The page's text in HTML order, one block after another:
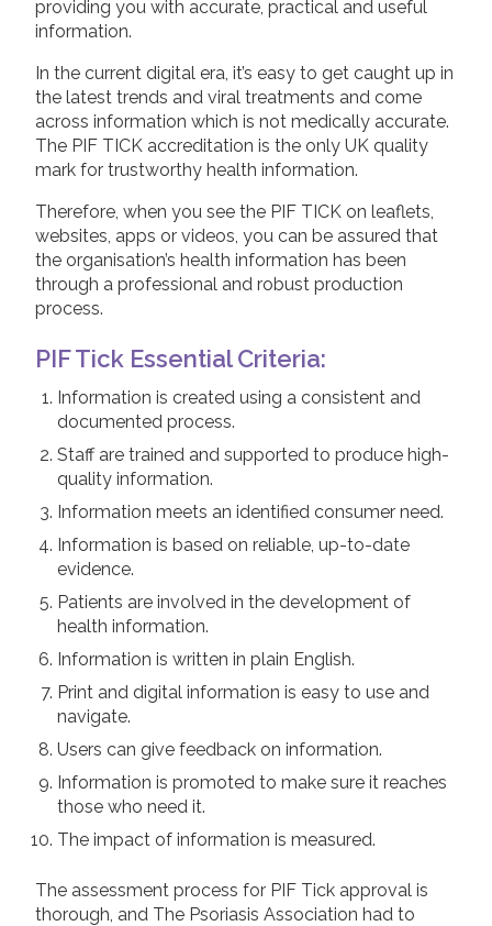
providing you with accurate, practical and useful
information.
In the current digital era, it’s easy to get caught up in
the latest trends and viral treatments and come
across information which is not medically accurate.
The PIF TICK accreditation is the only UK quality
mark for trustworthy health information.
Therefore, when you see the PIF TICK on leaflets,
websites, apps or videos, you can be assured that
the organisation’s health information has been
through a professional and robust production
process.
PIF Tick Essential Criteria:
Information is created using a consistent and
documented process.
Staff are trained and supported to produce high-
quality information.
Information meets an identified consumer need.
Information is based on reliable, up-to-date
evidence.
Patients are involved in the development of
health information.
Information is written in plain English.
Print and digital information is easy to use and
navigate.
Users can give feedback on information.
Information is promoted to make sure it reaches
those who need it.
The impact of information is measured.
The assessment process for PIF Tick approval is
thorough, and The Psoriasis Association had to